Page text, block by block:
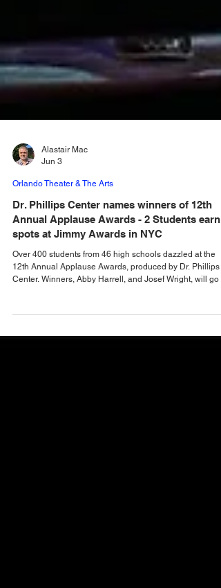
Jun 3
Orlando Theater & The Arts
Dr. Phillips Center names winners of 12th
Annual Applause Awards - 2 Students earn
spots at Jimmy Awards in NYC
12th Annual Applause Awards, produced by Dr. Phillips
to represent our region at the prestigious Jimmy Awards